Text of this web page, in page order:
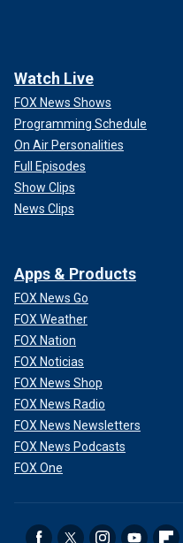
Watch Live
FOX News Shows
Programming Schedule
On Air Personalities
Full Episodes
Show Clips
News Clips
Apps & Products
FOX News Go
FOX Weather
FOX Nation
FOX Noticias
FOX News Shop
FOX News Radio
FOX News Newsletters
FOX News Podcasts
FOX One